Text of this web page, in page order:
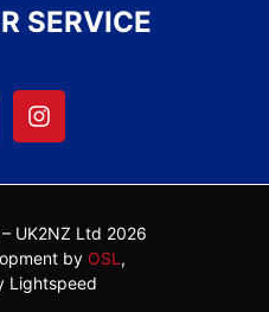
SERVICE
UK2NZ Ltd 2026
by OSL ,
Lightspeed